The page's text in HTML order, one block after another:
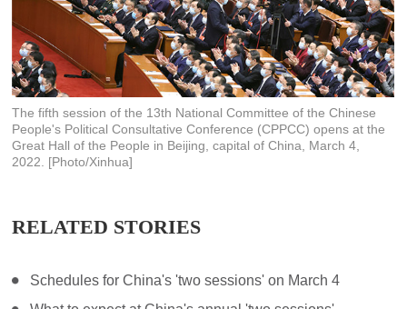
The fifth session of the 13th National Committee of the Chinese
People's Political Consultative Conference (CPPCC) opens at the
Great Hall of the People in Beijing, capital of China, March 4,
2022. [Photo/Xinhua]
RELATED STORIES
Schedules for China's 'two sessions' on March 4